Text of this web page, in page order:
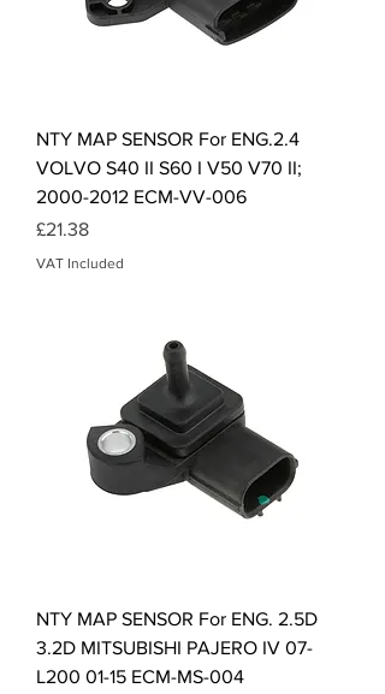
NTY MAP SENSOR For ENG.2.4
VOLVO S40 II S60 I V50 V70 II;
2000-2012 ECM-VV-006
Price
£21.38
VAT Included
NTY MAP SENSOR For ENG. 2.5D
3.2D MITSUBISHI PAJERO IV 07-
L200 01-15 ECM-MS-004